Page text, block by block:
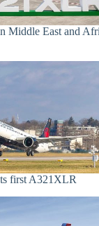
Middle East and
first A321XLR